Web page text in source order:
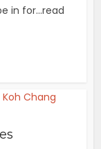
in for...read